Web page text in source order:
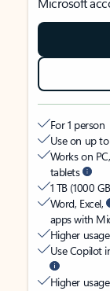
For 1 person
Use on up
Works on
tablets
1 TB (1000
Word, Excel,
apps with
Higher
Use Copilot
Higher